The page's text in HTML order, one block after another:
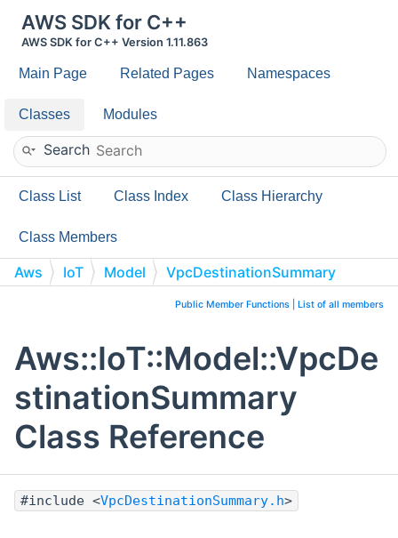
AWS SDK for C++
AWS SDK for C++ Version 1.11.863
Main Page Related Pages Namespaces
Classes Modules
Search
Class List Class Index Class Hierarchy
Class Members
Aws IoT Model VpcDestinationSummary
Public Member Functions List of all members
Aws::IoT::Model::VpcDe
stinationSummary
Class Reference
#include <VpcDestinationSummary.h>